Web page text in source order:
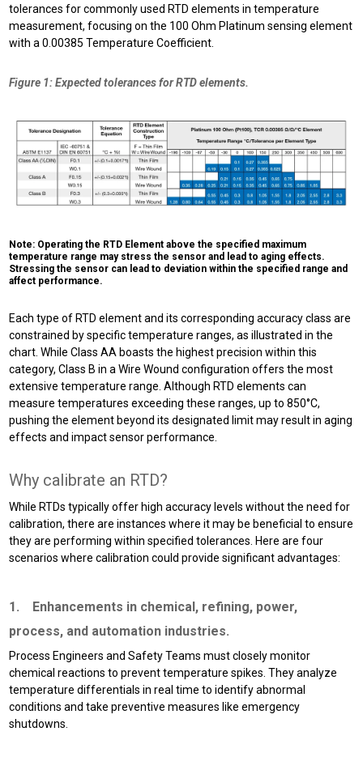
tolerances for commonly used RTD elements in temperature
measurement, focusing on the 100 Ohm Platinum sensing element
with a 0.00385 Temperature Coefficient.
Figure 1: Expected tolerances for RTD elements.
Note: Operating the RTD Element above the specified maximum
temperature range may stress the sensor and lead to aging effects.
Stressing the sensor can lead to deviation within the specified range and
affect performance.
Each type of RTD element and its corresponding accuracy class are
constrained by specific temperature ranges, as illustrated in the
chart. While Class AA boasts the highest precision within this
category, Class B in a Wire Wound configuration offers the most
extensive temperature range. Although RTD elements can
measure temperatures exceeding these ranges, up to 850°C,
pushing the element beyond its designated limit may result in aging
effects and impact sensor performance.
Why calibrate an RTD?
While RTDs typically offer high accuracy levels without the need for
calibration, there are instances where it may be beneficial to ensure
they are performing within specified tolerances. Here are four
scenarios where calibration could provide significant advantages:
1. Enhancements in chemical, refining, power,
process, and automation industries.
Process Engineers and Safety Teams must closely monitor
chemical reactions to prevent temperature spikes. They analyze
temperature differentials in real time to identify abnormal
conditions and take preventive measures like emergency
shutdowns.